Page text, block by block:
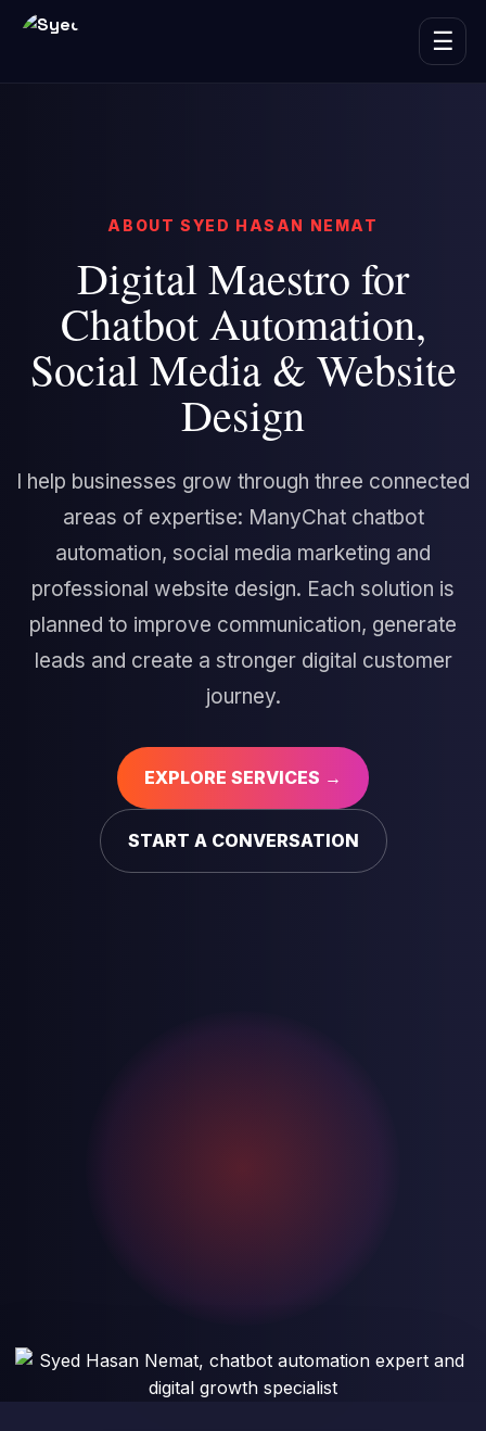
☰
ABOUT SYED HASAN NEMAT
Digital Maestro for
Chatbot Automation,
Social Media & Website
Design
I help businesses grow through three connected
areas of expertise: ManyChat chatbot
automation, social media marketing and
professional website design. Each solution is
planned to improve communication, generate
leads and create a stronger digital customer
journey.
EXPLORE SERVICES →
START A CONVERSATION